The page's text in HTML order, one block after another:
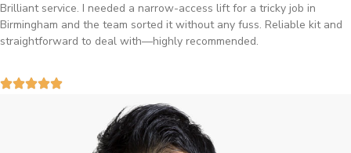
Brilliant service. I needed a narrow-access lift for a tricky job in
Birmingham and the team sorted it without any fuss. Reliable kit and
straightforward to deal with—highly recommended.